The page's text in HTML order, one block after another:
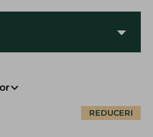
REDUCERI